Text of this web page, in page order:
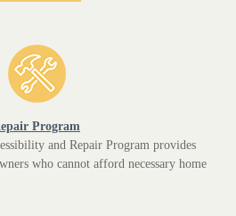
Program
and Repair Program provides
who cannot afford necessary home